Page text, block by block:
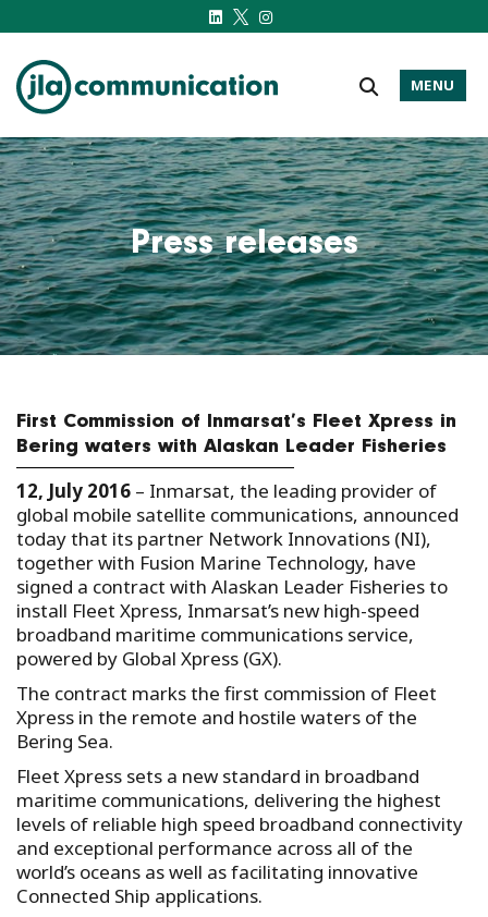
j-l-a.com
MENU
Press releases
First Commission of Inmarsat’s Fleet Xpress in
Bering waters with Alaskan Leader Fisheries
12, July 2016 – Inmarsat, the leading provider of
global mobile satellite communications, announced
today that its partner Network Innovations (NI),
together with Fusion Marine Technology, have
signed a contract with Alaskan Leader Fisheries to
install Fleet Xpress, Inmarsat’s new high-speed
broadband maritime communications service,
powered by Global Xpress (GX).
The contract marks the first commission of Fleet
Xpress in the remote and hostile waters of the
Bering Sea.
Fleet Xpress sets a new standard in broadband
maritime communications, delivering the highest
levels of reliable high speed broadband connectivity
and exceptional performance across all of the
world’s oceans as well as facilitating innovative
Connected Ship applications.